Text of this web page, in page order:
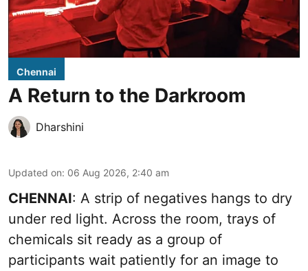
Chennai
A Return to the Darkroom
Dharshini
Updated on: 06 Aug 2026, 2:40 am
CHENNAI: A strip of negatives hangs to dry
under red light. Across the room, trays of
chemicals sit ready as a group of
participants wait patiently for an image to